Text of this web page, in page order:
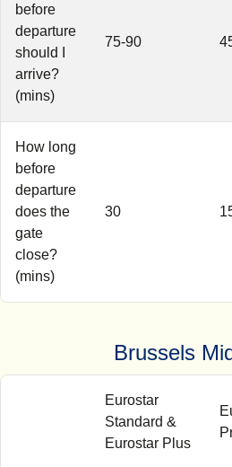
before
departure
should I
arrive?
(mins)
75-90
How long
before
departure
does the
gate
close?
(mins)
30
Brussels
Eurostar
Standard &
Eurostar Plus